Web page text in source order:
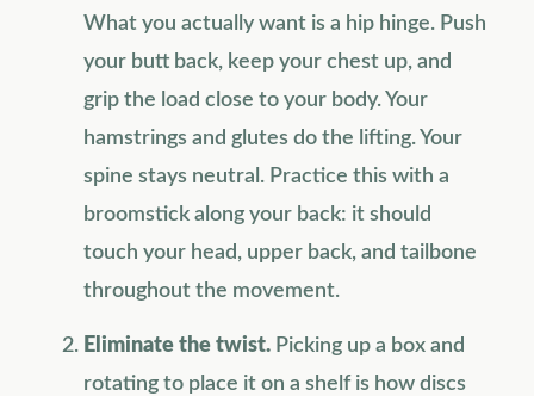
What you actually want is a hip hinge. Push
your butt back, keep your chest up, and
grip the load close to your body. Your
hamstrings and glutes do the lifting. Your
spine stays neutral. Practice this with a
broomstick along your back: it should
touch your head, upper back, and tailbone
throughout the movement.
Eliminate the twist. Picking up a box and
rotating to place it on a shelf is how discs